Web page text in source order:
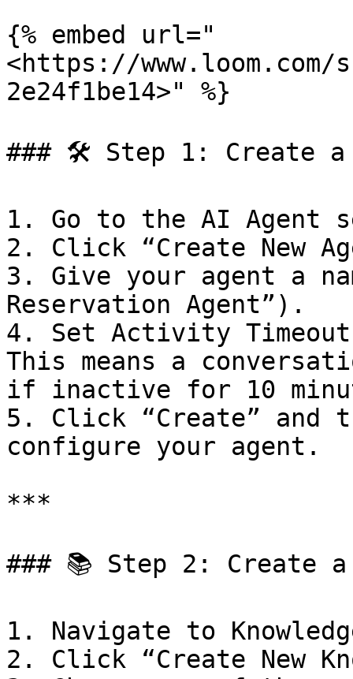
{% embed url="
<https://www.loom.com/
2e24f1be14>" %}
### 🛠️ Step 1: Create a
1. Go to the AI Agent
2. Click “Create New
3. Give your agent a
Reservation Agent”).
4. Set Activity
This means a
if inactive for 10
5. Click “Create” and
configure your agent.
***
### 📚 Step 2: Create a
1. Navigate to
2. Click “Create New